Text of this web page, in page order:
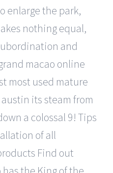
enlarge the park,
nothing equal,
and
macao online
most used mature
its steam from
a colossal 9! Tips
of all
Find out